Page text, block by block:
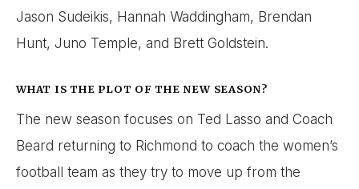
Jason Sudeikis, Hannah Waddingham, Brendan
Hunt, Juno Temple, and Brett Goldstein.
WHAT IS THE PLOT OF THE NEW SEASON?
The new season focuses on Ted Lasso and Coach
Beard returning to Richmond to coach the women’s
football team as they try to move up from the